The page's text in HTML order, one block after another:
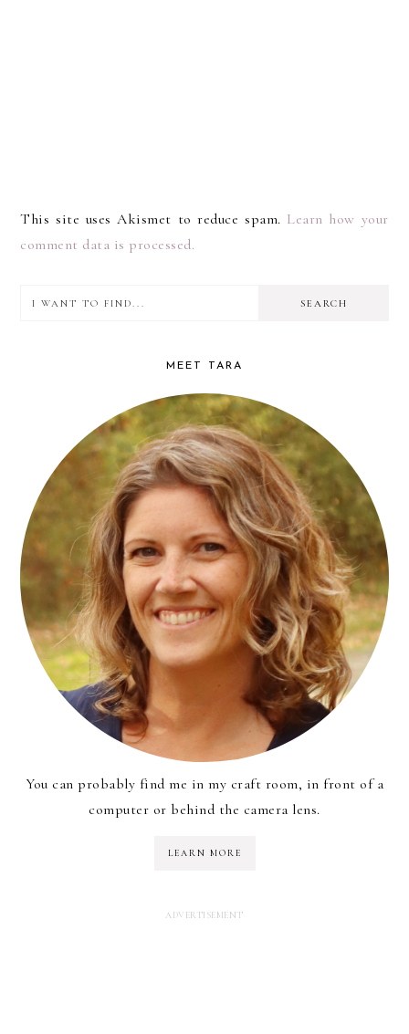
This site uses Akismet to reduce spam. Learn how your
comment data is processed.
PRIMARY
find...
MEET TARA
You can probably find me in my craft room, in front of a
computer or behind the camera lens.
LEARN MORE